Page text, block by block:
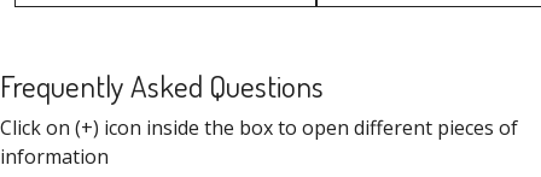
FAQ
Frequently Asked Questions
Click on (+) icon inside the box to open different pieces of
information